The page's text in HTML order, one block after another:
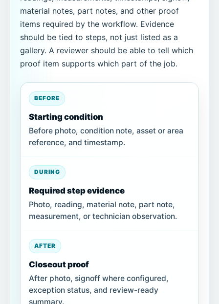
material notes, part notes, and other proof
items required by the workflow. Evidence
should be tied to steps, not just listed as a
gallery. A reviewer should be able to tell which
proof item supports which part of the job.
BEFORE
Starting condition
Before photo, condition note, asset or area
reference, and timestamp.
DURING
Required step evidence
Photo, reading, material note, part note,
measurement, or technician observation.
AFTER
Closeout proof
After photo, signoff where configured,
exception status, and review-ready
summary.